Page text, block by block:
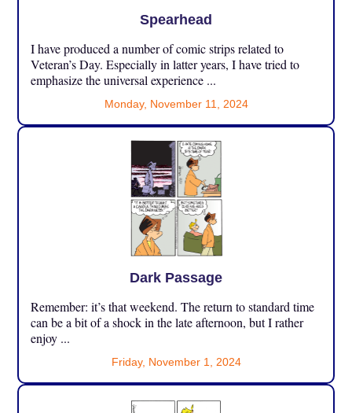
Spearhead
I have produced a number of comic strips related to
Veteran’s Day. Especially in latter years, I have tried to
emphasize the universal experience ...
Monday, November 11, 2024
Dark Passage
Remember: it’s that weekend. The return to standard time
can be a bit of a shock in the late afternoon, but I rather
enjoy ...
Friday, November 1, 2024